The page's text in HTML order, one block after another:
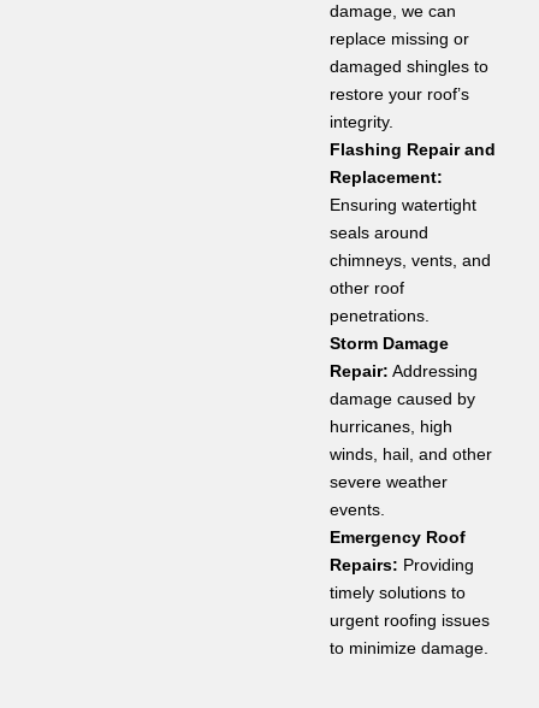
damage, we can
replace missing or
damaged shingles to
restore your roof’s
integrity.
Flashing Repair and
Replacement:
Ensuring watertight
seals around
chimneys, vents, and
other roof
penetrations.
Storm Damage
Repair: Addressing
damage caused by
hurricanes, high
winds, hail, and other
severe weather
events.
Emergency Roof
Repairs: Providing
timely solutions to
urgent roofing issues
to minimize damage.